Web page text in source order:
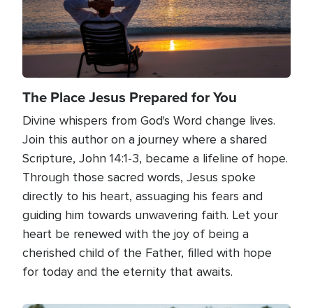
The Place Jesus Prepared for You
Divine whispers from God's Word change lives.
Join this author on a journey where a shared
Scripture, John 14:1-3, became a lifeline of hope.
Through those sacred words, Jesus spoke
directly to his heart, assuaging his fears and
guiding him towards unwavering faith. Let your
heart be renewed with the joy of being a
cherished child of the Father, filled with hope
for today and the eternity that awaits.